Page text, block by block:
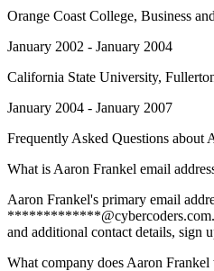
Orange Coast College, Business
January 2002 - January 2004
California State University,
January 2004 - January 2007
Frequently Asked Questions about
What is Aaron Frankel email
Aaron Frankel's primary email
*************@cybercoders.com.
and additional contact details, sign
What company does Aaron